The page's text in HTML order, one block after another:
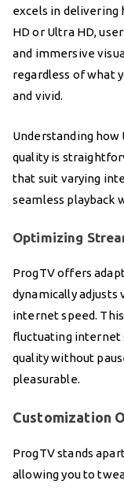
excels in
HD or Ultra HD,
and immersive
regardless of what
and vivid.
Understanding
quality is
that suit varying
seamless
Optimizing
ProgTV offers
dynamically adjusts
internet speed.
fluctuating internet
quality without
pleasurable.
Customization
ProgTV stands
allowing you to